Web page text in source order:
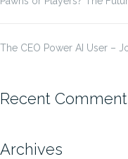
The CEO Power AI User –
Recent
Archives